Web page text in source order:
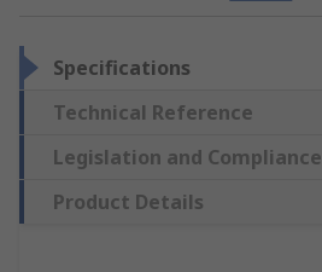
Specifications
Technical Reference
Legislation and Compliance
Product Details